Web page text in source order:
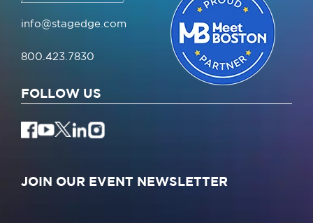
info@stagedge.com
800.423.7830
FOLLOW US
JOIN OUR EVENT NEWSLETTER